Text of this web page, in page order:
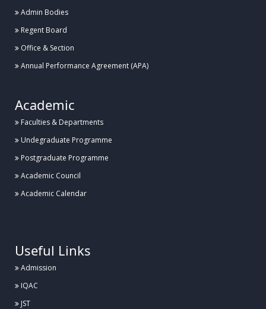
Admin Bodies
Regent Board
Office & Section
Annual Performance Agreement (APA)
Academic
Faculties & Departments
Undegraduate Programme
Postgraduate Programme
Academic Council
Academic Calendar
Useful Links
Admission
IQAC
JST